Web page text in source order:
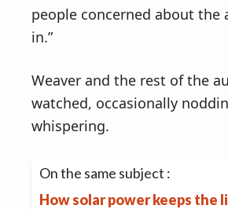
people concerned about the
in.”
Weaver and the rest of the
watched, occasionally
whispering.
On the same subject :
How solar power keeps the